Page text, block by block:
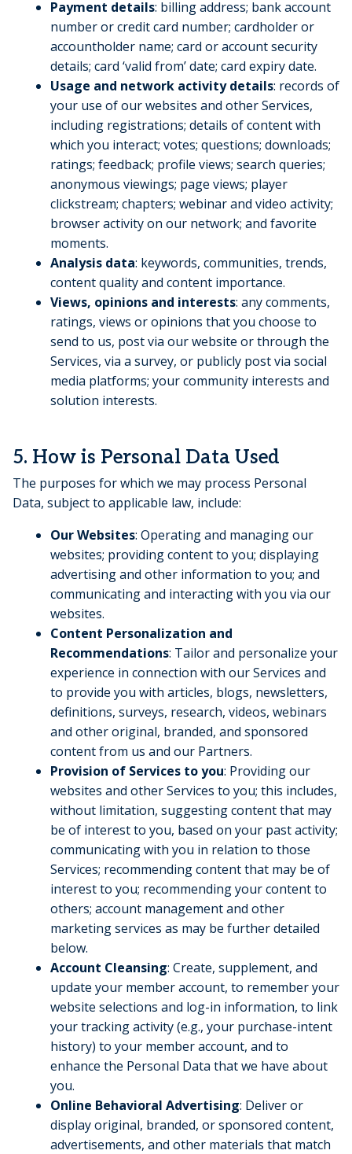
Payment details: billing address; bank account
number or credit card number; cardholder or
accountholder name; card or account security
details; card ‘valid from’ date; card expiry date.
Usage and network activity details: records of
your use of our websites and other Services,
including registrations; details of content with
which you interact; votes; questions; downloads;
ratings; feedback; profile views; search queries;
anonymous viewings; page views; player
clickstream; chapters; webinar and video activity;
browser activity on our network; and favorite
moments.
Analysis data: keywords, communities, trends,
content quality and content importance.
Views, opinions and interests: any comments,
ratings, views or opinions that you choose to
send to us, post via our website or through the
Services, via a survey, or publicly post via social
media platforms; your community interests and
solution interests.
5. How is Personal Data Used
The purposes for which we may process Personal
Data, subject to applicable law, include:
Our Websites: Operating and managing our
websites; providing content to you; displaying
advertising and other information to you; and
communicating and interacting with you via our
websites.
Content Personalization and
Recommendations: Tailor and personalize your
experience in connection with our Services and
to provide you with articles, blogs, newsletters,
definitions, surveys, research, videos, webinars
and other original, branded, and sponsored
content from us and our Partners.
Provision of Services toyou: Providing our
websites and other Services to you; this includes,
without limitation, suggesting content that may
be of interest to you, based on your past activity;
communicating with you in relation to those
Services; recommending content that may be of
interest to you; recommending your content to
others; account management and other
marketing services as may be further detailed
below.
Account Cleansing: Create, supplement, and
update your member account, to remember your
website selections and log-in information, to link
your tracking activity (e.g., your purchase-intent
history) to your member account, and to
enhance the Personal Data that we have about
you.
Online Behavioral Advertising: Deliver or
display original, branded, or sponsored content,
advertisements, and other materials that match